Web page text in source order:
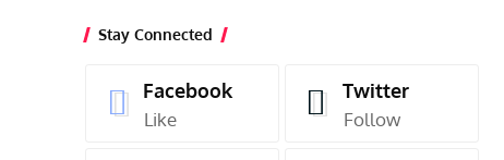
Stay Connected
Facebook
Like
Twitter
Follow